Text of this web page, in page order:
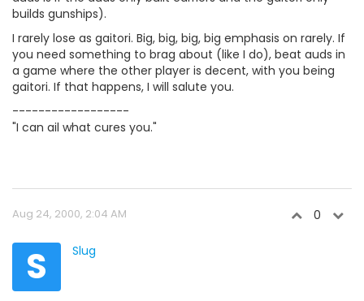
builds gunships).
I rarely lose as gaitori. Big, big, big, big emphasis on rarely. If
you need something to brag about (like I do), beat auds in
a game where the other player is decent, with you being
gaitori. If that happens, I will salute you.
------------------
"I can ail what cures you."
Aug 24, 2000, 2:04 AM 0
S Slug